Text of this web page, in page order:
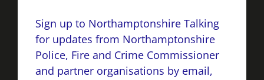
Sign up to Northamptonshire Talking
for updates from Northamptonshire
Police, Fire and Crime Commissioner
and partner organisations by email,